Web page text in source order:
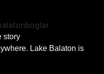
story
Lake Balaton is